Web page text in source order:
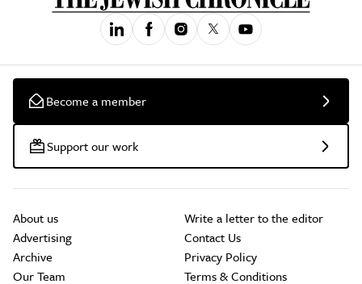
Become a member
Support our work
About us
Advertising
Archive
Our Team
Write a letter to the editor
Contact Us
Privacy Policy
Terms & Conditions